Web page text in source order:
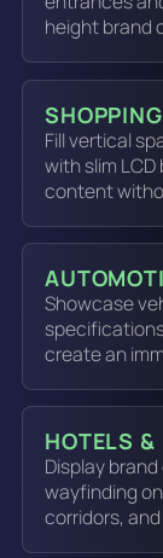
height brand
Fill vertical
with slim
content
Showcase
create an
HOTELS
Display
wayfinding
corridors,